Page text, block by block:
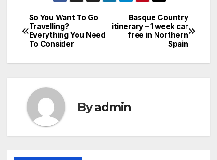
Post
navigation
Basque Country
itinerary – 1 week car
free in Northern
Spain
So You Want To Go
Travelling?
Everything You Need
To Consider
Byadmin